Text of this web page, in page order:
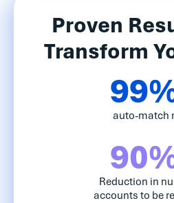
Proven
Transform
auto-match
Reduction in
accounts to be